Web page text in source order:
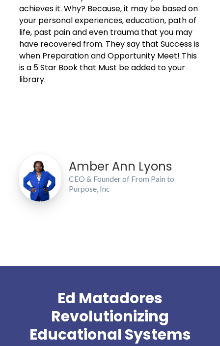
achieves it. Why? Because, it may be based on
your personal experiences, education, path of
life, past pain and even trauma that you may
have recovered from. They say that Success is
when Preparation and Opportunity Meet! This
is a 5 Star Book that Must be added to your
library.
Amber Ann Lyons
CEO & Founder of From Pain to
Purpose, Inc
Ed Matadores
Revolutionizing
Educational Systems